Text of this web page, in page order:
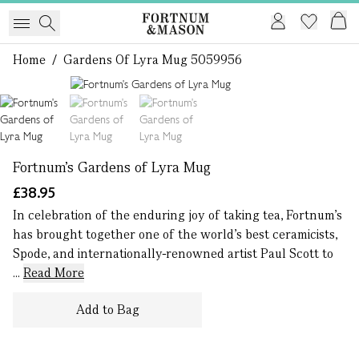
Home / Gardens Of Lyra Mug 5059956
Fortnum's Gardens of Lyra Mug
£38.95
In celebration of the enduring joy of taking tea, Fortnum's
has brought together one of the world’s best ceramicists,
Spode, and internationally-renowned artist Paul Scott to
... Read More
Add to Bag